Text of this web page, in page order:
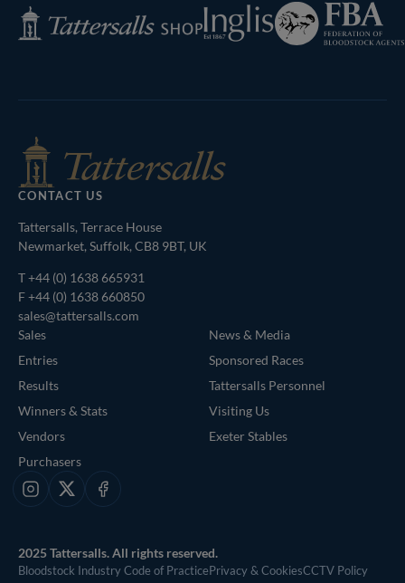
Tattersalls
Shop
Inglis
Federation
of
Bloodstock
CONTACT US
Tattersalls, Terrace House
Newmarket, Suffolk, CB8 9BT, UK
T+44 (0) 1638 665931
F +44 (0) 1638 660850
sales@tattersalls.com
Sales
Entries
Results
Winners & Stats
Vendors
Purchasers
News & Media
Sponsored Races
Tattersalls Personnel
Visiting Us
Exeter Stables
Instagram
X Facebook
2025 Tattersalls. All rights reserved.
Bloodstock Industry Code of PracticePrivacy & CookiesCCTV Policy